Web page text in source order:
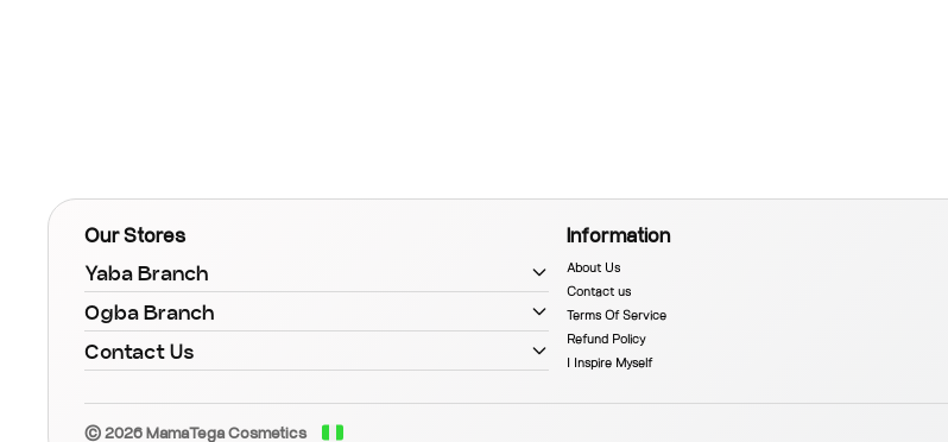
Our Stores
Yaba Branch
Ogba Branch
Contact Us
Information
About Us
Contact us
Terms Of Service
Refund Policy
I Inspire Myself
© 2026 MamaTega Cosmetics